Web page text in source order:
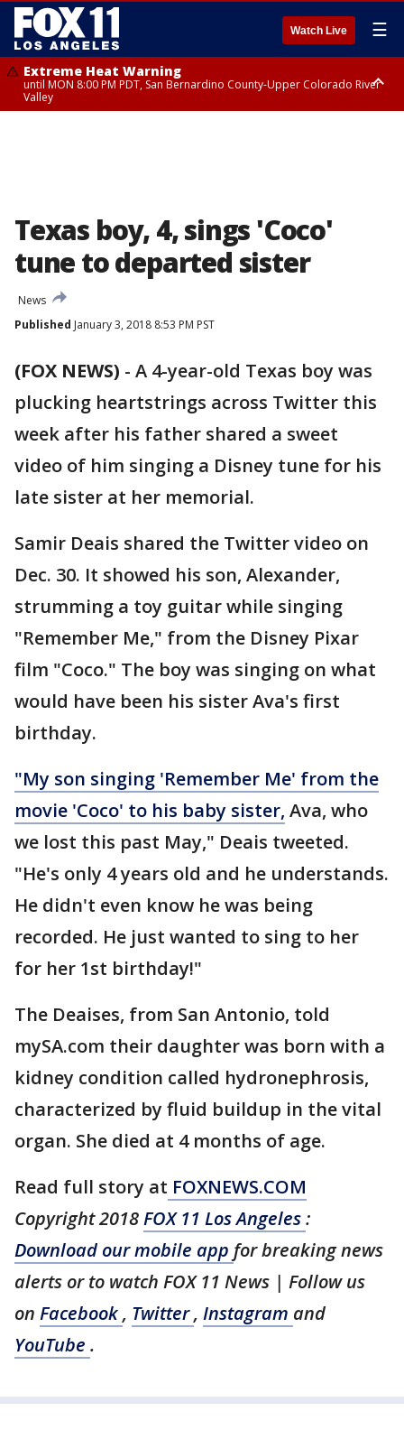
Watch Live ☰
Extreme Heat Warning
until MON 8:00 PM PDT, San Bernardino County-Upper Colorado River
Valley
Texas boy, 4, sings 'Coco'
tune to departed sister
News
Published January 3, 2018 8:53 PM PST
(FOX NEWS) - A 4-year-old Texas boy was
plucking heartstrings across Twitter this
week after his father shared a sweet
video of him singing a Disney tune for his
late sister at her memorial.
Samir Deais shared the Twitter video on
Dec. 30. It showed his son, Alexander,
strumming a toy guitar while singing
"Remember Me," from the Disney Pixar
film "Coco." The boy was singing on what
would have been his sister Ava's first
birthday.
"My son singing 'Remember Me' from the
movie 'Coco' to his baby sister, Ava, who
we lost this past May," Deais tweeted.
"He's only 4 years old and he understands.
He didn't even know he was being
recorded. He just wanted to sing to her
for her 1st birthday!"
The Deaises, from San Antonio, told
mySA.com their daughter was born with a
kidney condition called hydronephrosis,
characterized by fluid buildup in the vital
organ. She died at 4 months of age.
Read full story at FOXNEWS.COM
Copyright 2018FOX 11 Los Angeles:
Download our mobile app for breaking news
alerts or to watch FOX 11 News | Follow us
on Facebook, Twitter, Instagram and
YouTube .